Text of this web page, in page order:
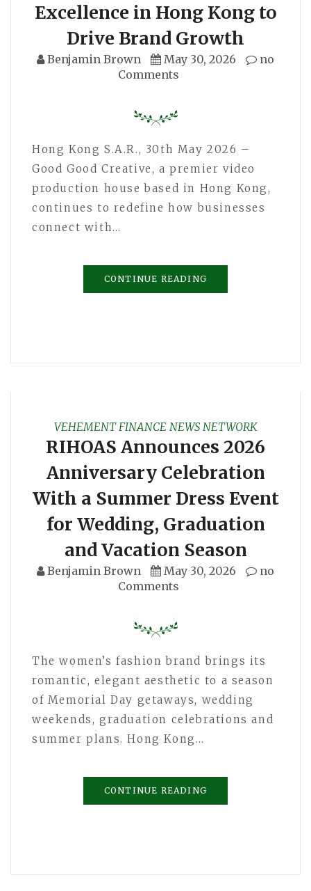
Excellence in Hong Kong to
Drive Brand Growth
Benjamin Brown May 30, 2026
no
Comments
Hong Kong S.A.R., 30th May 2026 –
Good Good Creative, a premier video
production house based in Hong Kong,
continues to redefine how businesses
connect with…
CONTINUE READING
VEHEMENT FINANCE NEWS NETWORK
RIHOAS Announces 2026
Anniversary Celebration
With a Summer Dress Event
for Wedding, Graduation
and Vacation Season
Benjamin Brown May 30, 2026
no
Comments
The women’s fashion brand brings its
romantic, elegant aesthetic to a season
of Memorial Day getaways, wedding
weekends, graduation celebrations and
summer plans. Hong Kong…
CONTINUE READING